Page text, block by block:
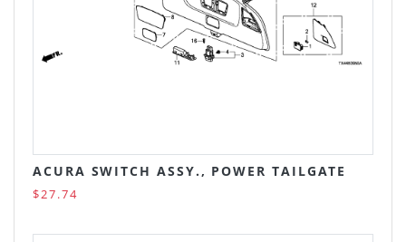
ACURA SWITCH ASSY., POWER TAILGATE
$27.74